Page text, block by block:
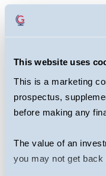
This website uses
This is a marketing
prospectus,
before making any
The value of an
you may not get back
This webcast is
Fund. It may
Fund’s
performance. It
equity markets